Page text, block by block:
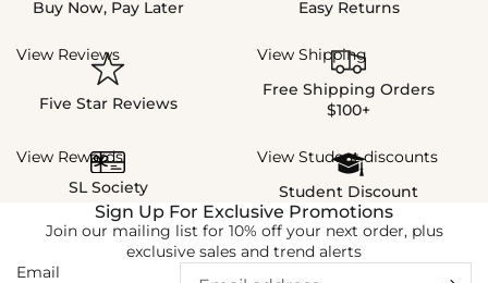
Buy Now, Pay Later
Easy Returns
View Reviews
Five Star Reviews
View Shipping
Free Shipping Orders
$100+
View Rewards
SL Society
View Student discounts
Student Discount
Sign Up For Exclusive Promotions
Join our mailing list for 10% off your next order, plus
exclusive sales and trend alerts
Email